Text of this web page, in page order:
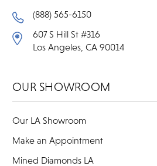
(888) 565-6150
607 S Hill St #316
Los Angeles, CA 90014
OUR SHOWROOM
Our LA Showroom
Make an Appointment
Mined Diamonds LA